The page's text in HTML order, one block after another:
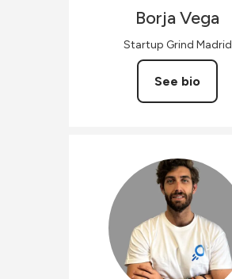
Borja Vega
Startup Grind Madrid
See bio